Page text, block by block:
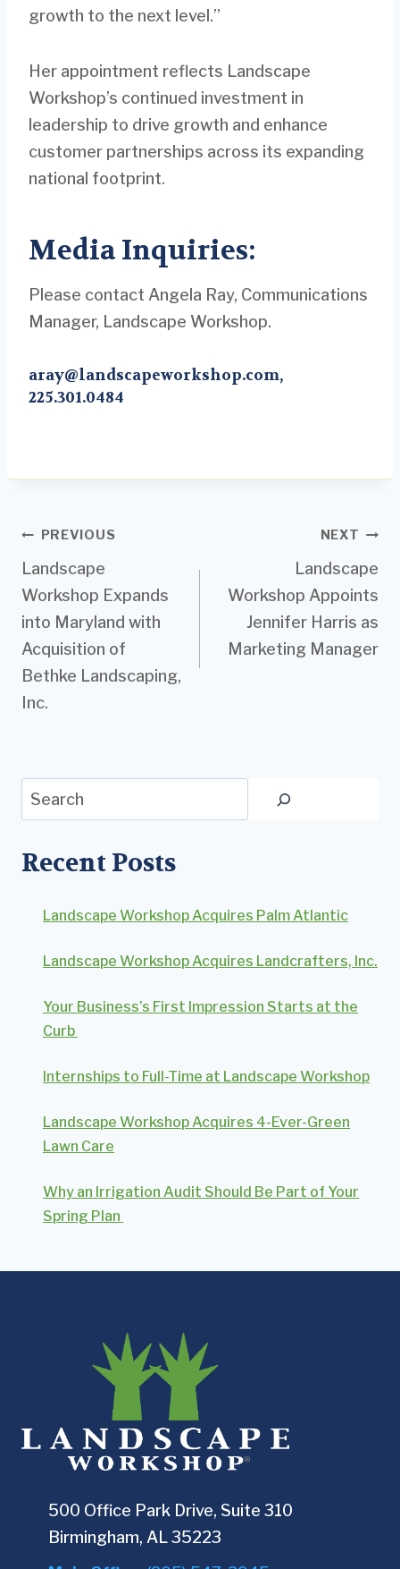
growth to the next level.”
Her appointment reflects Landscape
Workshop’s continued investment in
leadership to drive growth and enhance
customer partnerships across its expanding
national footprint.
Media Inquiries:
Please contact Angela Ray, Communications
Manager, Landscape Workshop.
aray@landscapeworkshop.com,
225.301.0484
Post
navigation
PREVIOUS
Landscape
Workshop Expands
into Maryland with
Acquisition of
Bethke Landscaping,
Inc.
NEXT
Landscape
Workshop Appoints
Jennifer Harris as
Marketing Manager
Search
Recent Posts
Landscape Workshop Acquires Palm Atlantic
Landscape Workshop Acquires Landcrafters, Inc.
Your Business’s First Impression Starts at the
Curb
Internships to Full-Time at Landscape Workshop
Landscape Workshop Acquires 4-Ever-Green
Lawn Care
Why an Irrigation Audit Should Be Part of Your
Spring Plan
500 Office Park Drive, Suite 310
Birmingham, AL 35223